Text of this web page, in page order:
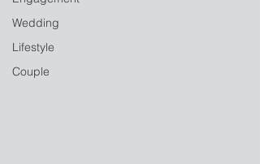
Wedding
Lifestyle
Couple